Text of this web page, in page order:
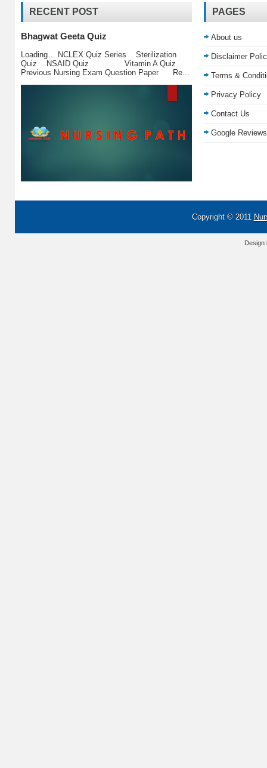
RECENT POST
Bhagwat Geeta Quiz
Loading… NCLEX Quiz Series Sterilization
Quiz NSAID Quiz Vitamin A Quiz
Previous Nursing Exam Question Paper Re...
PAGES
About us
Disclaimer
Terms &
Privacy Policy
Contact Us
Google Reviews
Copyright © 2011